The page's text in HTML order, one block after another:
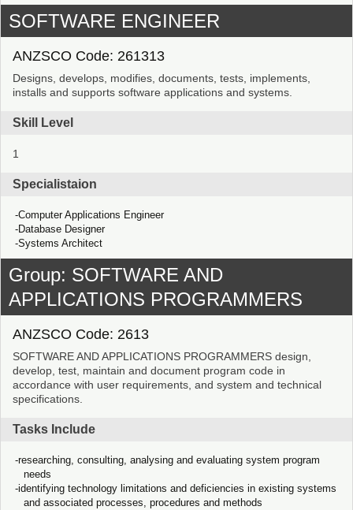
SOFTWARE ENGINEER
ANZSCO Code: 261313
Designs, develops, modifies, documents, tests, implements,
installs and supports software applications and systems.
Skill Level
1
Specialistaion
Computer Applications Engineer
Database Designer
Systems Architect
Group: SOFTWARE AND
APPLICATIONS PROGRAMMERS
ANZSCO Code: 2613
SOFTWARE AND APPLICATIONS PROGRAMMERS design,
develop, test, maintain and document program code in
accordance with user requirements, and system and technical
specifications.
Tasks Include
researching, consulting, analysing and evaluating system program
needs
identifying technology limitations and deficiencies in existing systems
and associated processes, procedures and methods